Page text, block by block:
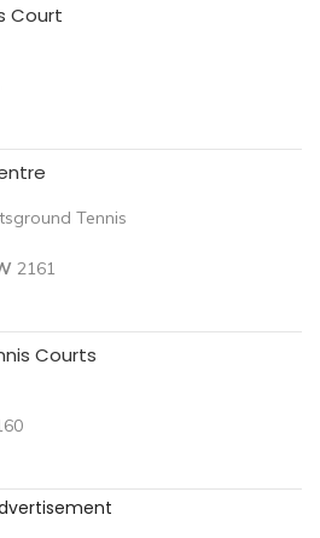
Court
Tennis
2161
Courts